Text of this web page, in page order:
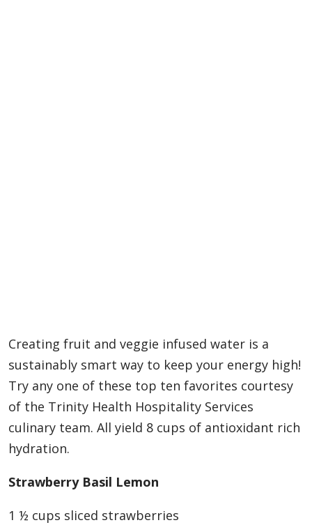
Creating fruit and veggie infused water is a
sustainably smart way to keep your energy high!
Try any one of these top ten favorites courtesy
of the Trinity Health Hospitality Services
culinary team. All yield 8 cups of antioxidant rich
hydration.
Strawberry Basil Lemon
1 ½ cups sliced strawberries